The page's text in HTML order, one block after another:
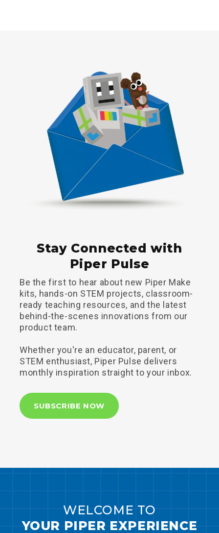
Stay Connected with
Piper Pulse
Be the first to hear about new Piper Make
kits, hands-on STEM projects, classroom-
ready teaching resources, and the latest
behind-the-scenes innovations from our
product team.
Whether you're an educator, parent, or
STEM enthusiast, Piper Pulse delivers
monthly inspiration straight to your inbox.
SUBSCRIBE NOW
WELCOME TO
YOUR PIPER EXPERIENCE